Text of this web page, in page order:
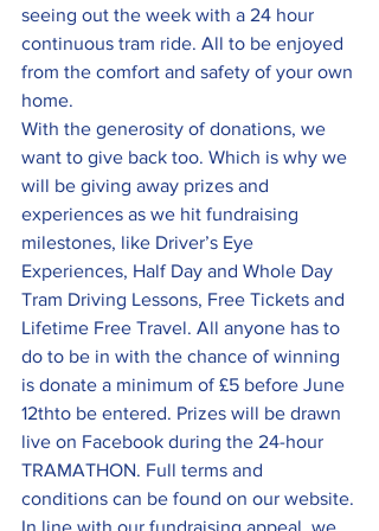
seeing out the week with a 24 hour
continuous tram ride. All to be enjoyed
from the comfort and safety of your own
home.
With the generosity of donations, we
want to give back too. Which is why we
will be giving away prizes and
experiences as we hit fundraising
milestones, like Driver’s Eye
Experiences, Half Day and Whole Day
Tram Driving Lessons, Free Tickets and
Lifetime Free Travel. All anyone has to
do to be in with the chance of winning
is donate a minimum of £5 before June
12thto be entered. Prizes will be drawn
live on Facebook during the 24-hour
TRAMATHON. Full terms and
conditions can be found on our website.
In line with our fundraising appeal, we